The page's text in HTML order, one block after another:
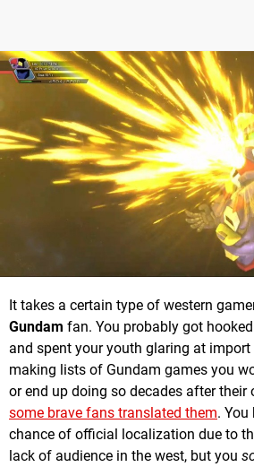
It takes a certain type of western
Gundam fan. You probably got
and spent your youth glaring at
making lists of Gundam games you
or end up doing so decades after their
some brave fans translated them. You
chance of official localization due to
lack of audience in the west, but you